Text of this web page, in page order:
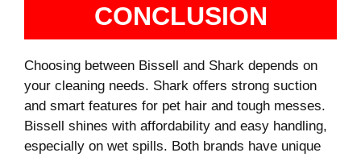
CONCLUSION
Choosing between Bissell and Shark depends on
your cleaning needs. Shark offers strong suction
and smart features for pet hair and tough messes.
Bissell shines with affordability and easy handling,
especially on wet spills. Both brands have unique